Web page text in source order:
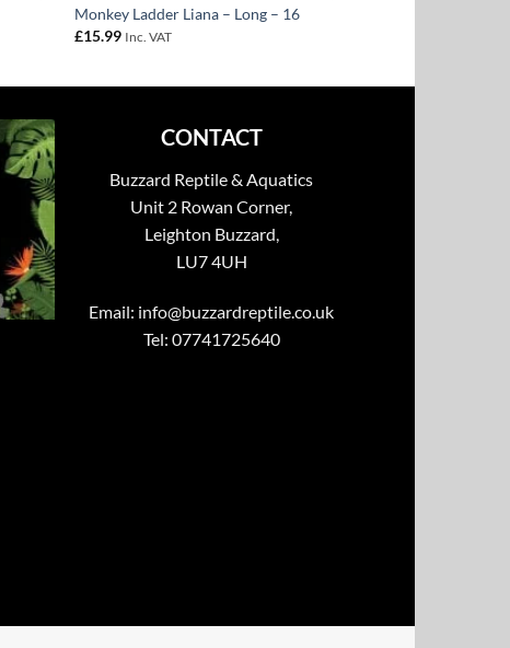
Monkey Ladder Liana – Long – 16
£15.99 Inc. VAT
CONTACT
Buzzard Reptile & Aquatics
Unit 2 Rowan Corner,
Leighton Buzzard,
LU7 4UH
Email: info@buzzardreptile.co.uk
Tel: 07741725640